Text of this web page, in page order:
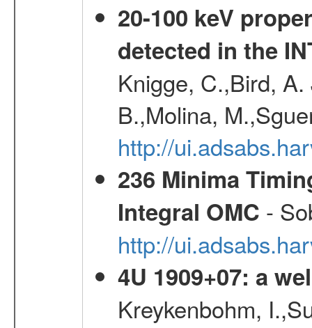
20-100 keV
detected in the
Knigge, C.,Bird,
B.,Molina,
http://
236 Minima
Integral OMC -
http://
4U 1909+07: a
Kreykenbohm,